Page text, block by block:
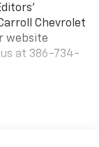
Chevrolet
website
at 386-734-